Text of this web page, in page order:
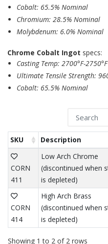
Cobalt: 65.5% Nominal
Chromium: 28.5% Nominal
Molybdenum: 6.0% Nominal
Chrome Cobalt Ingot specs:
Casting Temp: 2700°F-
Ultimate Tensile Strength:
Cobalt: 65.5% Nominal
SKU Description
CORN
411
Low Arch Chrome
(discontinued when
is depleted)
CORN
414
High Arch Brass
(discontinued when
is depleted)
Showing 1 to 2 of 2 rows